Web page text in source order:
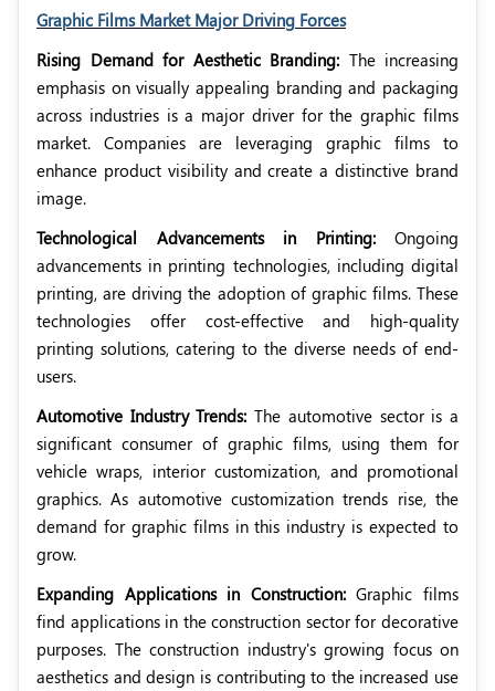
Graphic Films Market Major Driving Forces
Rising Demand for Aesthetic Branding: The increasing
emphasis on visually appealing branding and packaging
across industries is a major driver for the graphic films
market. Companies are leveraging graphic films to
enhance product visibility and create a distinctive brand
image.
Technological Advancements in Printing: Ongoing
advancements in printing technologies, including digital
printing, are driving the adoption of graphic films. These
technologies offer cost-effective and high-quality
printing solutions, catering to the diverse needs of end-
users.
Automotive Industry Trends:The automotive sector is a
significant consumer of graphic films, using them for
vehicle wraps, interior customization, and promotional
graphics. As automotive customization trends rise, the
demand for graphic films in this industry is expected to
grow.
Expanding Applications in Construction:Graphic films
find applications in the construction sector for decorative
purposes. The construction industry's growing focus on
aesthetics and design is contributing to the increased use